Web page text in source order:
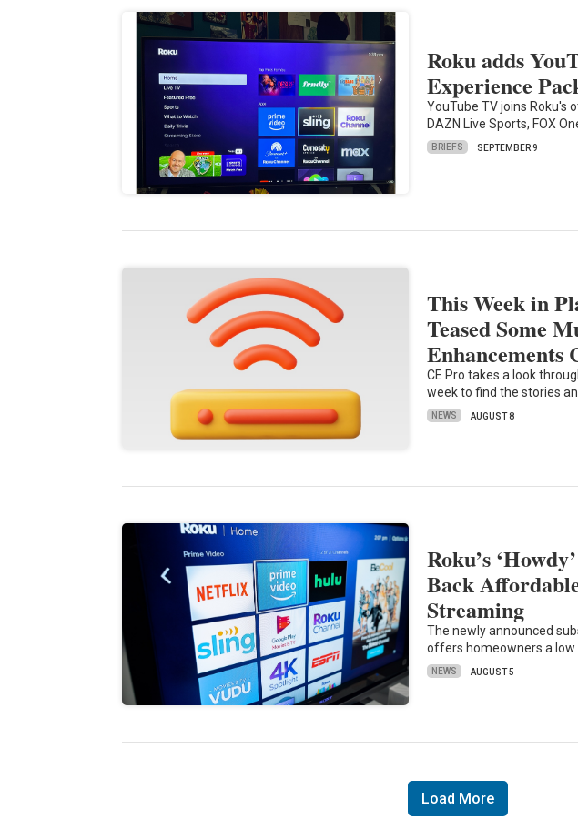
Roku adds
Experience
YouTube TV joins Roku's
DAZN Live Sports, FOX
BRIEFS SEPTEMBER 9
This Week in
Teased Some
Enhancements
CE Pro takes a look
week to find the stories
NEWS AUGUST 8
Roku’s
Back
Streaming
The newly announced
offers homeowners a low
NEWS AUGUST 5
Load More